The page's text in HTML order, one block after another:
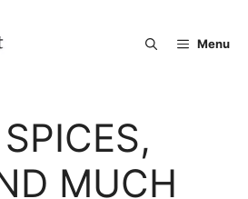
Menu
MUCH